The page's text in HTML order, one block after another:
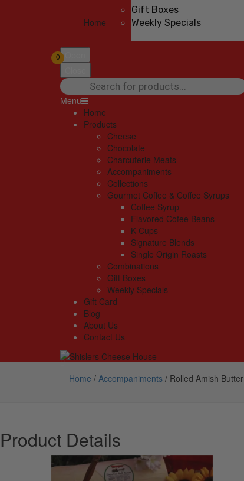
Home
Gift Boxes
Weekly Specials
0
Products
search
Menu
Home
Products
Cheese
Chocolate
Charcuterie Meats
Accompaniments
Collections
Gourmet Coffee & Coffee Syrups
Coffee Syrup
Flavored Cofee Beans
K Cups
Signature Blends
Single Origin Roasts
Combinations
Gift Boxes
Weekly Specials
Gift Card
Blog
About Us
Contact Us
Home / Accompaniments / Rolled Amish Butter
Product Details